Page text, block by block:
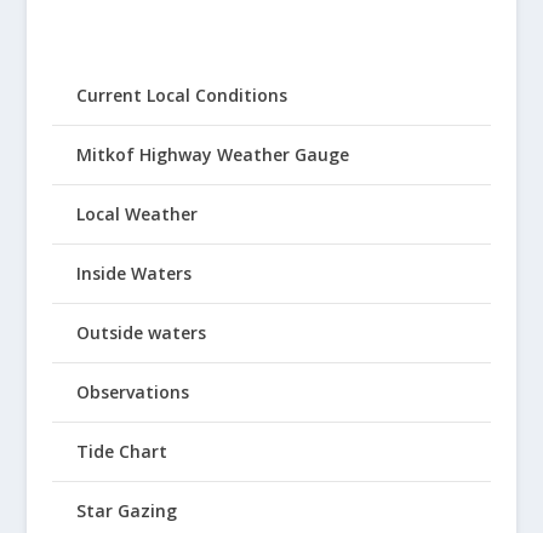
Current Local Conditions
Mitkof Highway Weather Gauge
Local Weather
Inside Waters
Outside waters
Observations
Tide Chart
Star Gazing